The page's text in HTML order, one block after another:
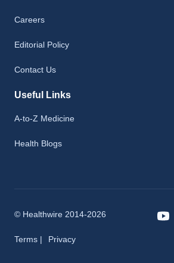
Careers
Editorial Policy
Contact Us
Useful Links
A-to-Z Medicine
Health Blogs
© Healthwire 2014-2026
Terms | Privacy